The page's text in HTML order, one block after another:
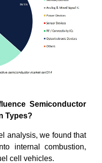
Semiconductor
Types?
analysis, we found that
internal combustion,
cell vehicles.